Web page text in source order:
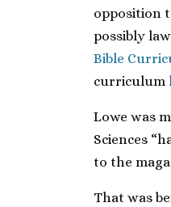
opposition
possibly
Bible
curriculum
Lowe was
Sciences
to the
That was